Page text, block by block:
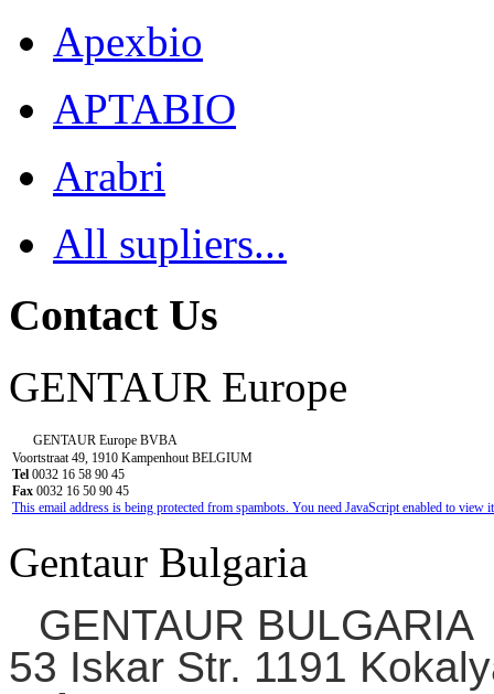
Apexbio
APTABIO
Arabri
All supliers...
Contact Us
GENTAUR Europe
GENTAUR Europe BVBA
Voortstraat 49, 1910 Kampenhout BELGIUM
Tel 0032 16 58 90 45
Fax 0032 16 50 90 45
This email address is being protected from spambots. You need JavaScript enabled to view
Gentaur Bulgaria
GENTAUR BULGARIA
53 Iskar Str. 1191